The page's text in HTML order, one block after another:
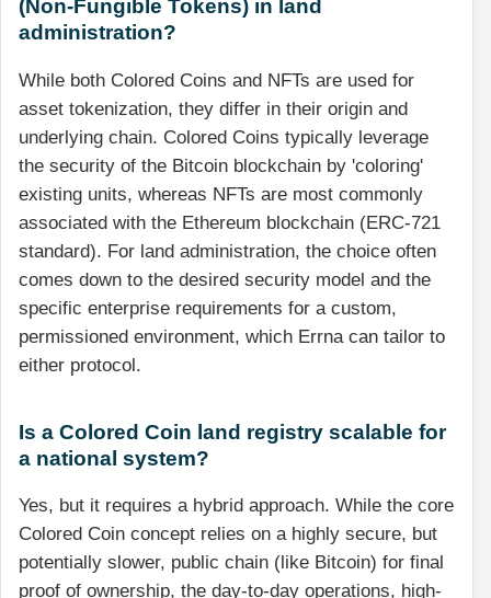
(Non-Fungible Tokens) in land
administration?
While both Colored Coins and NFTs are used for
asset tokenization, they differ in their origin and
underlying chain. Colored Coins typically leverage
the security of the Bitcoin blockchain by 'coloring'
existing units, whereas NFTs are most commonly
associated with the Ethereum blockchain (ERC-721
standard). For land administration, the choice often
comes down to the desired security model and the
specific enterprise requirements for a custom,
permissioned environment, which Errna can tailor to
either protocol.
Is a Colored Coin land registry scalable for
a national system?
Yes, but it requires a hybrid approach. While the core
Colored Coin concept relies on a highly secure, but
potentially slower, public chain (like Bitcoin) for final
proof of ownership, the day-to-day operations, high-